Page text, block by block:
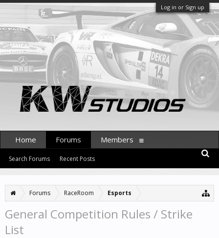
Log in or Sign up
Forums RaceRoom Esports
General Competition Rules / Strike
List
Home Forums
Search Forums Recent Posts
Members